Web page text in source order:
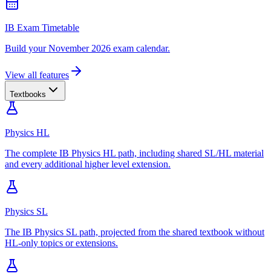
IB Exam Timetable
Build your November 2026 exam calendar.
View all features
Textbooks
Physics HL
The complete IB Physics HL path, including shared SL/HL material
and every additional higher level extension.
Physics SL
The IB Physics SL path, projected from the shared textbook without
HL-only topics or extensions.